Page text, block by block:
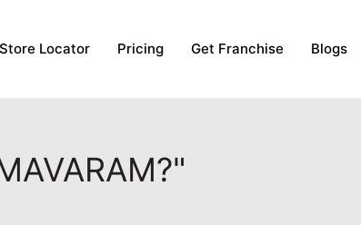
Store Locator Pricing Get Franchise Blogs